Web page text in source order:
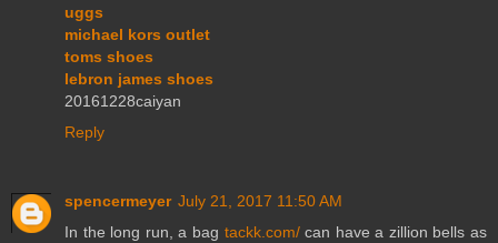
uggs
michael kors outlet
toms shoes
lebron james shoes
20161228caiyan
Reply
spencermeyer July 21, 2017 11:50 AM
In the long run, a bag tackk.com/can have a zillion bells as